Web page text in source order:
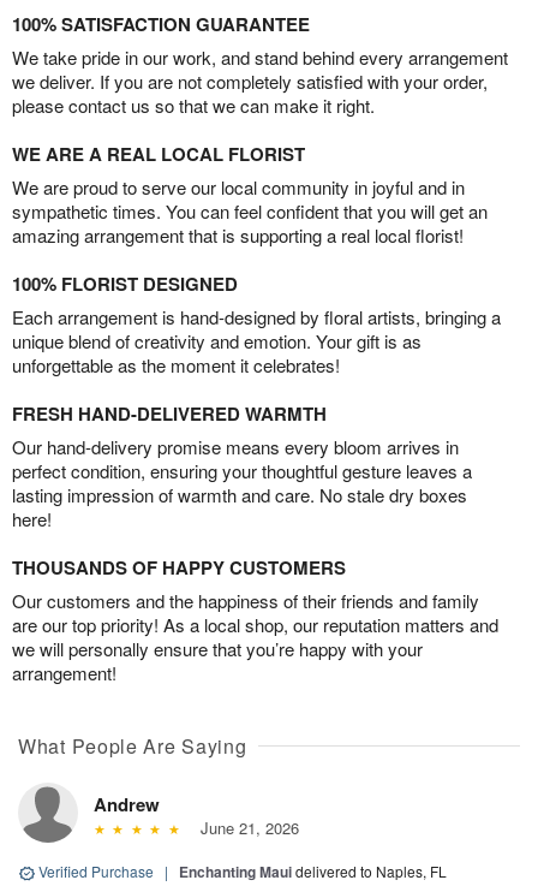
100% SATISFACTION GUARANTEE
We take pride in our work, and stand behind every arrangement
we deliver. If you are not completely satisfied with your order,
please contact us so that we can make it right.
WE ARE A REAL LOCAL FLORIST
We are proud to serve our local community in joyful and in
sympathetic times. You can feel confident that you will get an
amazing arrangement that is supporting a real local florist!
100% FLORIST DESIGNED
Each arrangement is hand-designed by floral artists, bringing a
unique blend of creativity and emotion. Your gift is as
unforgettable as the moment it celebrates!
FRESH HAND-DELIVERED WARMTH
Our hand-delivery promise means every bloom arrives in
perfect condition, ensuring your thoughtful gesture leaves a
lasting impression of warmth and care. No stale dry boxes
here!
THOUSANDS OF HAPPY CUSTOMERS
Our customers and the happiness of their friends and family
are our top priority! As a local shop, our reputation matters and
we will personally ensure that you’re happy with your
arrangement!
What People Are Saying
Andrew
June 21, 2026
Verified Purchase | Enchanting Mauidelivered to Naples, FL